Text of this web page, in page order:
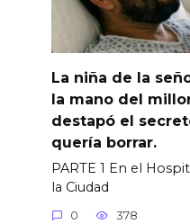
La niña de la
la mano del
destapó el
quería borrar.
PARTE 1 En el
la Ciudad
0 378